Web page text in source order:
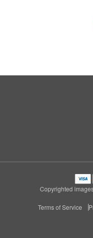
Copyrighted
Terms of Service